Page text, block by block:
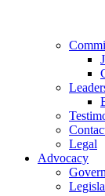
Legal
Advocacy